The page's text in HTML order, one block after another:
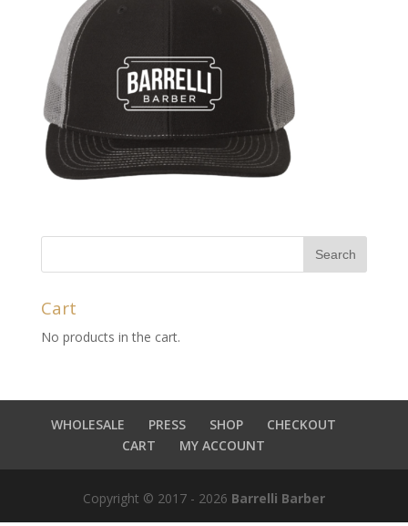
Cart
No products in the cart.
WHOLESALE PRESS SHOP
CHECKOUT
CART
MY ACCOUNT
Copyright © 2017 - 2026 Barrelli Barber